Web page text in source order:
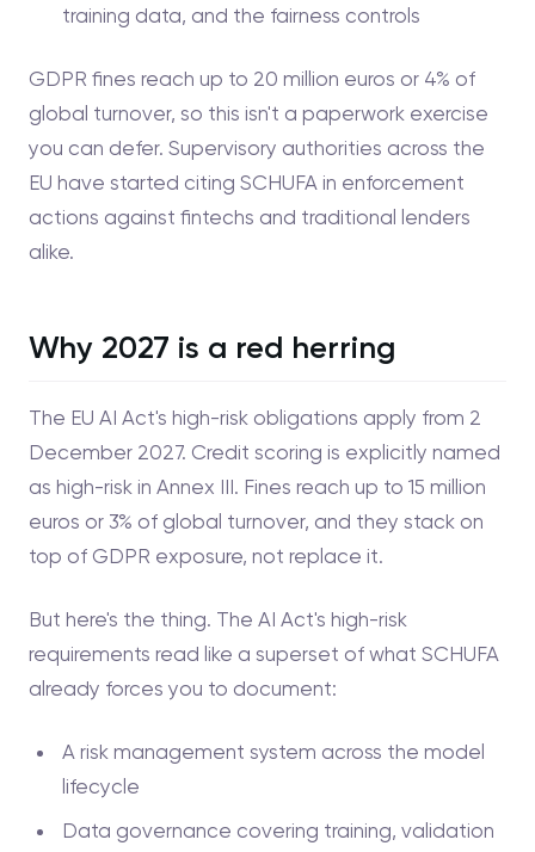
training data, and the fairness controls
GDPR fines reach up to 20 million euros or 4% of
global turnover, so this isn't a paperwork exercise
you can defer. Supervisory authorities across the
EU have started citing SCHUFA in enforcement
actions against fintechs and traditional lenders
alike.
Why 2027 is a red herring
The EU AI Act's high-risk obligations apply from 2
December 2027. Credit scoring is explicitly named
as high-risk in Annex III. Fines reach up to 15 million
euros or 3% of global turnover, and they stack on
top of GDPR exposure, not replace it.
But here's the thing. The AI Act's high-risk
requirements read like a superset of what SCHUFA
already forces you to document:
A risk management system across the model
lifecycle
Data governance covering training, validation